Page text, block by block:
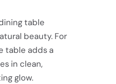
table
beauty. For
table adds a
in clean,
glow.